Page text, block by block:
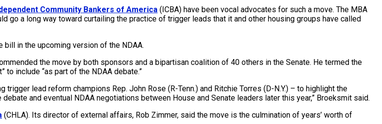
Community Bankers of America (ICBA) have been vocal advocates for such a move. The MBA
go a long way toward curtailing the practice of trigger leads that it and other housing groups have called
bill in the upcoming version of the NDAA.
the move by both sponsors and a bipartisan coalition of 40 others in the Senate. He termed the
to include “as part of the NDAA debate.”
lead reform champions Rep. John Rose (R-Tenn.) and Ritchie Torres (D-N.Y.) – to highlight the
and eventual NDAA negotiations between House and Senate leaders later this year,” Broeksmit said.
(CHLA). Its director of external affairs, Rob Zimmer, said the move is the culmination of years’ worth of